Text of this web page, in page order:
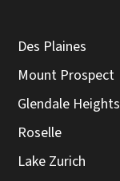
Des Plaines
Mount Prospect
Glendale Heights
Roselle
Lake Zurich